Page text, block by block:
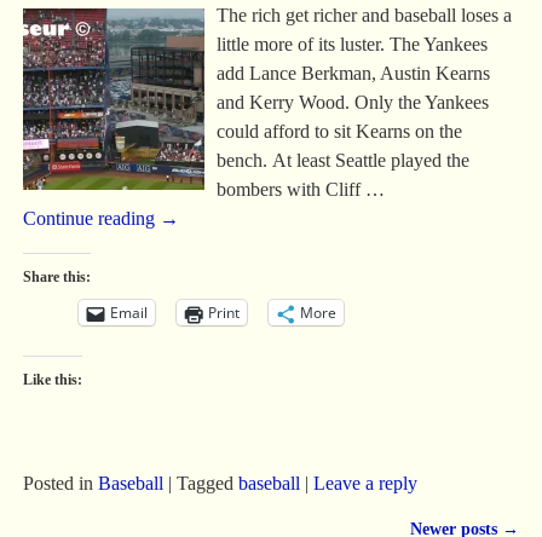
The rich get richer and baseball loses a
little more of its luster. The Yankees
add Lance Berkman, Austin Kearns
and Kerry Wood. Only the Yankees
could afford to sit Kearns on the
bench. At least Seattle played the
bombers with Cliff …
Continue reading →
Share this:
Email Print More
Like this:
Posted in Baseball | Tagged baseball | Leave a reply
Newer posts →